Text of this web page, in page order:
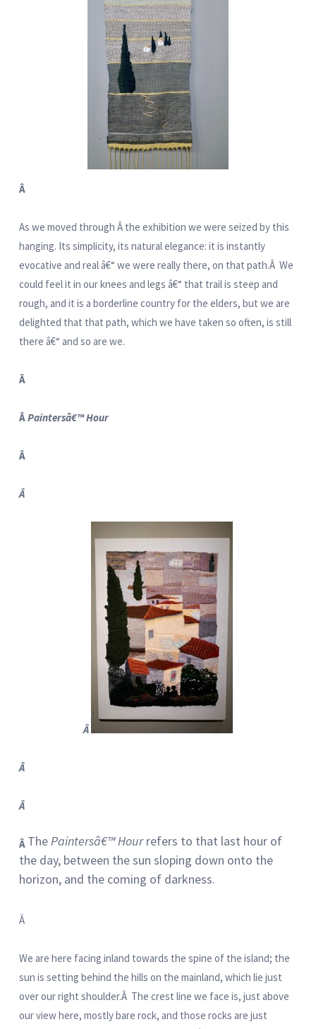
Â
As we moved through Â the exhibition we were seized by this
hanging. Its simplicity, its natural elegance: it is instantly
evocative and real â€“ we were really there, on that path.Â We
could feel it in our knees and legs â€“ that trail is steep and
rough, and it is a borderline country for the elders, but we are
delighted that that path, which we have taken so often, is still
there â€“ and so are we.
Â
ÂPaintersâ€™ Hour
Â
Â
Â
Â
Â
Â ThePaintersâ€™ Hourrefers to that last hour of
the day, between the sun sloping down onto the
horizon, and the coming of darkness.
Â
We are here facing inland towards the spine of the island; the
sun is setting behind the hills on the mainland, which lie just
over our right shoulder.Â The crest line we face is, just above
our view here, mostly bare rock, and those rocks are just